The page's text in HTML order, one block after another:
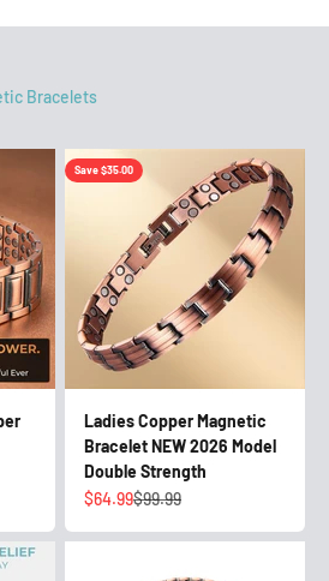
Save $35.00
Ladies Copper Magnetic
Bracelet NEW 2026 Model
Double Strength
Sale price
$64.99Regular price
$99.99